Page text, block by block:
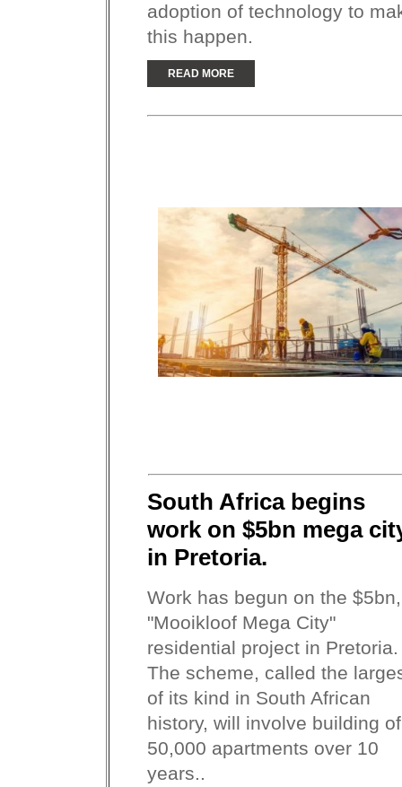
adoption of technology to
this happen.
READ MORE
South Africa begins
work on $5bn mega
in Pretoria.
Work has begun on the $5bn,
"Mooikloof Mega City"
residential project in Pretoria.
The scheme, called the
of its kind in South African
history, will involve building of
50,000 apartments over 10
years..